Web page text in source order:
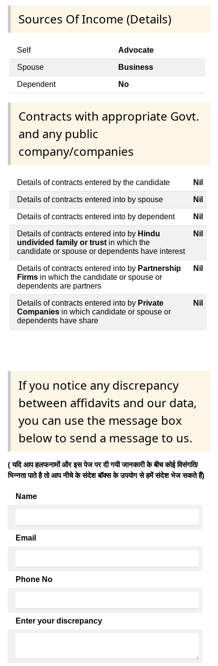
Sources Of Income (Details)
Self Advocate
Spouse Business
Dependent No
Contracts with appropriate Govt.
and any public
company/companies
Details of contracts entered by the candidate Nil
Details of contracts entered into by spouse Nil
Details of contracts entered into by dependent Nil
Details of contracts entered into by Hindu
undivided family or trustin which the
candidate or spouse or dependents have interest
Nil
Details of contracts entered into by Partnership
Firms in which the candidate or spouse or
dependents are partners
Nil
Details of contracts entered into by Private
Companies in which candidate or spouse or
dependents have share
Nil
If you notice any discrepancy
between affidavits and our data,
you can use the message box
below to send a message to us.
( यदि आप हलफनामों और इस पेज पर दी गयी जानकारी के बीच कोई विसंगति/
भिन्नता पाते है तो आप नीचे के संदेश बॉक्स के उपयोग से हमें संदेश भेज सकते हैं)
Name
Email
Phone No
Enter your discrepancy